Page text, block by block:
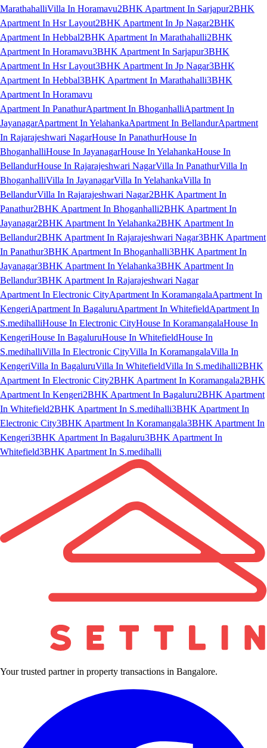
MarathahalliVilla In Horamavu2BHK Apartment In Sarjapur2BHK
Apartment In Hsr Layout2BHK Apartment In Jp Nagar2BHK
Apartment In Hebbal2BHK Apartment In Marathahalli2BHK
Apartment In Horamavu3BHK Apartment In Sarjapur3BHK
Apartment In Hsr Layout3BHK Apartment In Jp Nagar3BHK
Apartment In Hebbal3BHK Apartment In Marathahalli3BHK
Apartment In Horamavu
Apartment In PanathurApartment In BhoganhalliApartment In
JayanagarApartment In YelahankaApartment In BellandurApartment
In Rajarajeshwari NagarHouse In PanathurHouse In
BhoganhalliHouse In JayanagarHouse In YelahankaHouse In
BellandurHouse In Rajarajeshwari NagarVilla In PanathurVilla In
BhoganhalliVilla In JayanagarVilla In YelahankaVilla In
BellandurVilla In Rajarajeshwari Nagar2BHK Apartment In
Panathur2BHK Apartment In Bhoganhalli2BHK Apartment In
Jayanagar2BHK Apartment In Yelahanka2BHK Apartment In
Bellandur2BHK Apartment In Rajarajeshwari Nagar3BHK Apartment
In Panathur3BHK Apartment In Bhoganhalli3BHK Apartment In
Jayanagar3BHK Apartment In Yelahanka3BHK Apartment In
Bellandur3BHK Apartment In Rajarajeshwari Nagar
Apartment In Electronic CityApartment In KoramangalaApartment In
KengeriApartment In BagaluruApartment In WhitefieldApartment In
S.medihalliHouse In Electronic CityHouse In KoramangalaHouse In
KengeriHouse In BagaluruHouse In WhitefieldHouse In
S.medihalliVilla In Electronic CityVilla In KoramangalaVilla In
KengeriVilla In BagaluruVilla In WhitefieldVilla In S.medihalli2BHK
Apartment In Electronic City2BHK Apartment In Koramangala2BHK
Apartment In Kengeri2BHK Apartment In Bagaluru2BHK Apartment
In Whitefield2BHK Apartment In S.medihalli3BHK Apartment In
Electronic City3BHK Apartment In Koramangala3BHK Apartment In
Kengeri3BHK Apartment In Bagaluru3BHK Apartment In
Whitefield3BHK Apartment In S.medihalli
Your trusted partner in property transactions in Bangalore.